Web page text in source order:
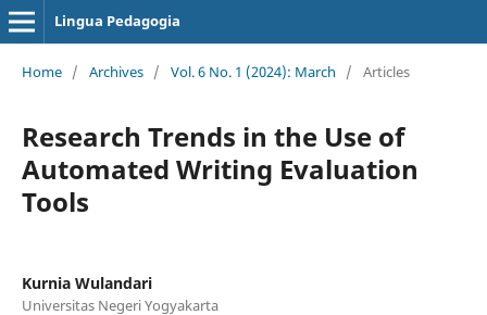
Lingua Pedagogia
Home / Archives / Vol. 6 No. 1 (2024): March / Articles
Research Trends in the Use of
Automated Writing Evaluation
Tools
Kurnia Wulandari
Universitas Negeri Yogyakarta